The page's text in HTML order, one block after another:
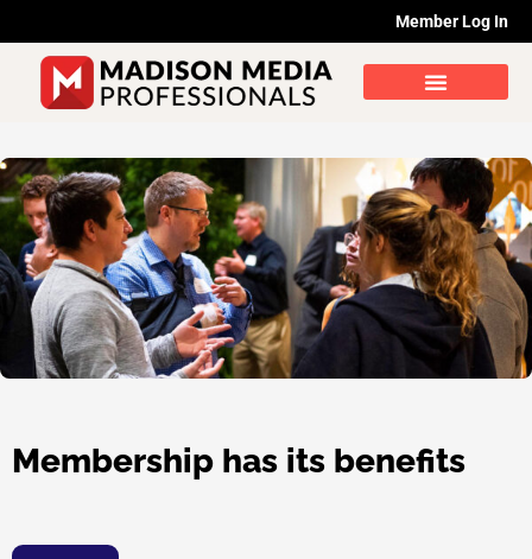
to
content
Member Log In
Membership has its benefits